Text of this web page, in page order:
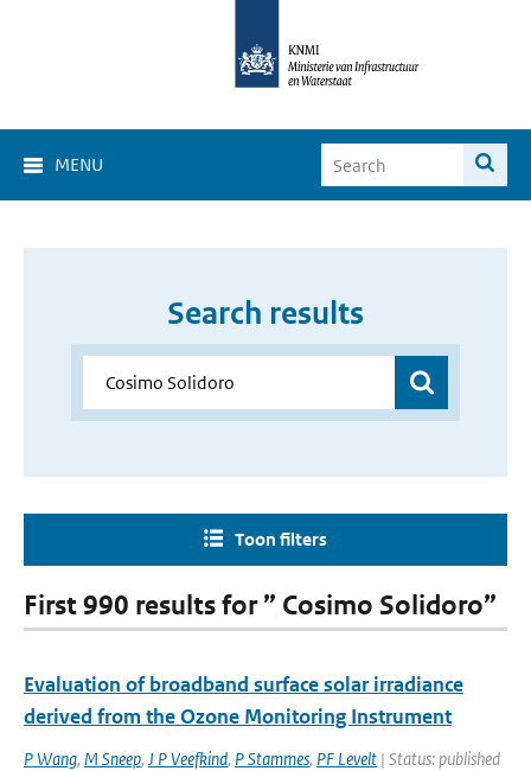
MENU
Search results
Toon filters
First 990 results for ” Cosimo Solidoro”
Evaluation of broadband surface solar irradiance
derived from the Ozone Monitoring Instrument
P Wang, M Sneep, J P Veefkind, P Stammes, PF Levelt | Status: published